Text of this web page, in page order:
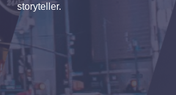
storyteller.